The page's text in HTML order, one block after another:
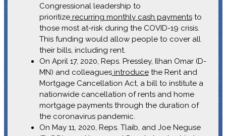
Congressional leadership to
prioritizerecurring monthly cash paymentsto
those most at-risk during the COVID-19 crisis.
This funding would allow people to cover all
their bills, including rent.
On April 17, 2020, Reps. Pressley, Ilhan Omar (D-
MN) and colleaguesintroducethe Rent and
Mortgage Cancellation Act, a bill to institute a
nationwide cancellation of rents and home
mortgage payments through the duration of
the coronavirus pandemic.
On May 11, 2020, Reps. Tlaib, and Joe Neguse